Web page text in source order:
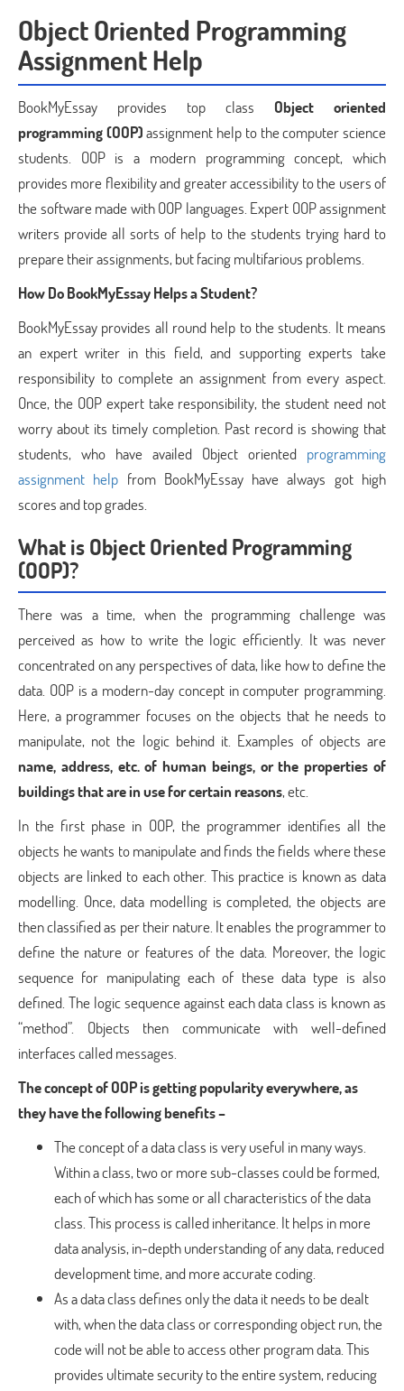
Object Oriented Programming
Assignment Help
BookMyEssay provides top class Object oriented
programming (OOP)assignment help to the computer science
students. OOP is a modern programming concept, which
provides more flexibility and greater accessibility to the users of
the software made with OOP languages. Expert OOP assignment
writers provide all sorts of help to the students trying hard to
prepare their assignments, but facing multifarious problems.
How Do BookMyEssay Helps a Student?
BookMyEssay provides all round help to the students. It means
an expert writer in this field, and supporting experts take
responsibility to complete an assignment from every aspect.
Once, the OOP expert take responsibility, the student need not
worry about its timely completion. Past record is showing that
students, who have availed Object oriented programming
assignment help from BookMyEssay have always got high
scores and top grades.
What is Object Oriented Programming
(OOP)?
There was a time, when the programming challenge was
perceived as how to write the logic efficiently. It was never
concentrated on any perspectives of data, like how to define the
data. OOP is a modern-day concept in computer programming.
Here, a programmer focuses on the objects that he needs to
manipulate, not the logic behind it. Examples of objects are
name, address, etc. of human beings, or the properties of
buildings that are in use for certain reasons, etc.
In the first phase in OOP, the programmer identifies all the
objects he wants to manipulate and finds the fields where these
objects are linked to each other. This practice is known as data
modelling. Once, data modelling is completed, the objects are
then classified as per their nature. It enables the programmer to
define the nature or features of the data. Moreover, the logic
sequence for manipulating each of these data type is also
defined. The logic sequence against each data class is known as
“method”. Objects then communicate with well-defined
interfaces called messages.
The concept of OOP is getting popularity everywhere, as
they have the following benefits –
The concept of a data class is very useful in many ways.
Within a class, two or more sub-classes could be formed,
each of which has some or all characteristics of the data
class. This process is called inheritance. It helps in more
data analysis, in-depth understanding of any data, reduced
development time, and more accurate coding.
As a data class defines only the data it needs to be dealt
with, when the data class or corresponding object run, the
code will not be able to access other program data. This
provides ultimate security to the entire system, reducing